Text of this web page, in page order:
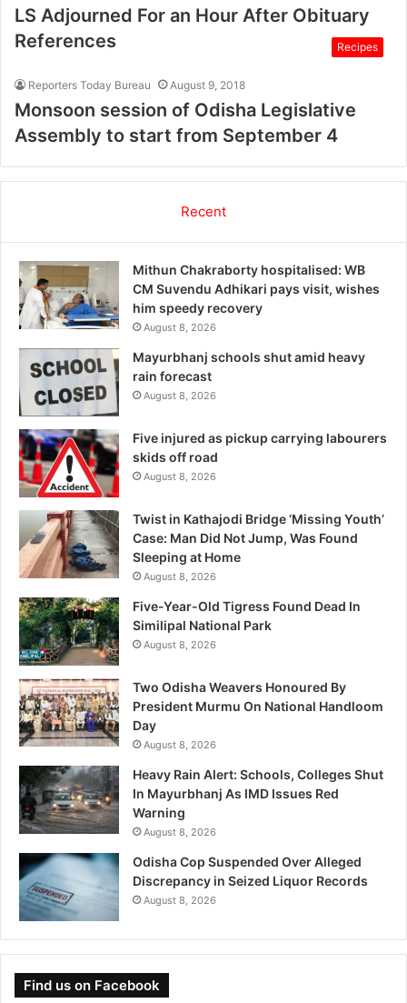
LS Adjourned For an Hour After Obituary
References
Recipes
Reporters Today Bureau August 9, 2018
Monsoon session of Odisha Legislative
Assembly to start from September 4
Recent
Mithun Chakraborty hospitalised: WB
CM Suvendu Adhikari pays visit, wishes
him speedy recovery
August 8, 2026
Mayurbhanj schools shut amid heavy
rain forecast
August 8, 2026
Five injured as pickup carrying labourers
skids off road
August 8, 2026
Twist in Kathajodi Bridge ‘Missing Youth’
Case: Man Did Not Jump, Was Found
Sleeping at Home
August 8, 2026
Five-Year-Old Tigress Found Dead In
Similipal National Park
August 8, 2026
Two Odisha Weavers Honoured By
President Murmu On National Handloom
Day
August 8, 2026
Heavy Rain Alert: Schools, Colleges Shut
In Mayurbhanj As IMD Issues Red
Warning
August 8, 2026
Odisha Cop Suspended Over Alleged
Discrepancy in Seized Liquor Records
August 8, 2026
Find us on Facebook